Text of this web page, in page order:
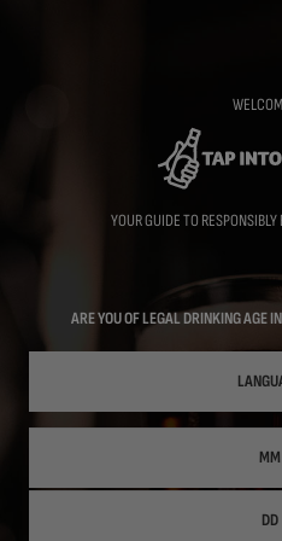
YOUR GUIDE TO
ARE YOU OF LEGAL DRINKING AGE